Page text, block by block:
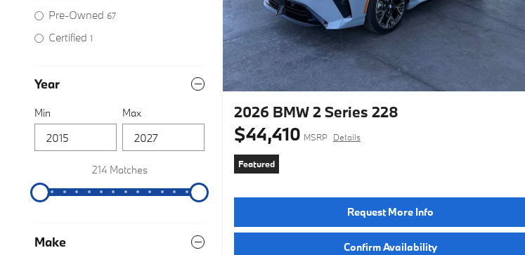
Pre-Owned 67
Certified 1
Year
Min Max
214 Matches
Make
2026 BMW 2 Series 228
$44,410 MSRP Details
Featured
Request More Info
Confirm Availability